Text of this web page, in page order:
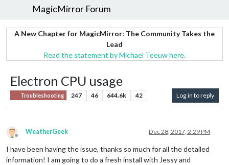
MagicMirror Forum
A New Chapter for MagicMirror: The Community Takes the
Lead
Read the statement by Michael Teeuw here.
Electron CPU usage
Troubleshooting 247 46 644.6k 42 Log in to reply
Offline
WeatherGeek Dec 28, 2017, 2:29 PM
I have been having the issue, thanks so much for all the detailed
information! I am going to do a fresh install with Jessy and